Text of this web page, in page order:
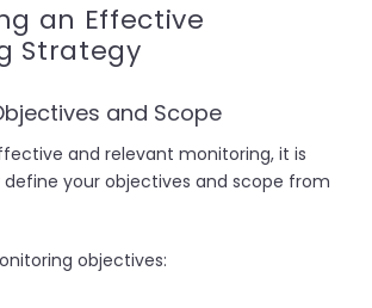
an Effective
Strategy
and Scope
and relevant monitoring, it is
your objectives and scope from
objectives: